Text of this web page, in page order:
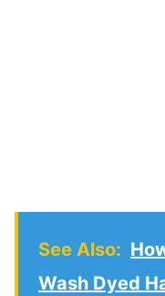
See Also:
Wash Dyed